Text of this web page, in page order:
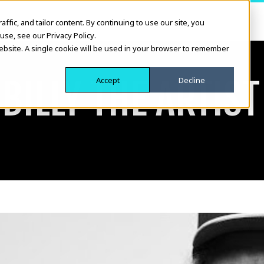
and tailor content. By continuing to use our site, you
see our Privacy Policy.
A single cookie will be used in your browser to remember
Accept Decline
THE ARTIST